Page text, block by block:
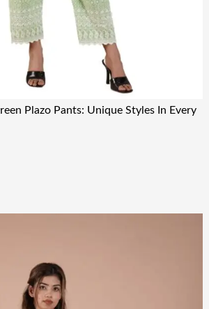
Plazo Pants: Unique Styles In Every